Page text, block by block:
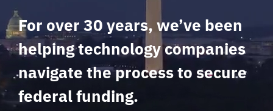
For over 30 years, we’ve been
helping technology companies
navigate the process to secure
federal funding.